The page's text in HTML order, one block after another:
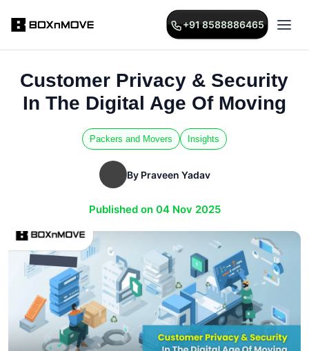
+91 8588886465
Customer Privacy & Security
In The Digital Age Of Moving
Packers and Movers Insights
By Praveen Yadav
Published on 04 Nov 2025